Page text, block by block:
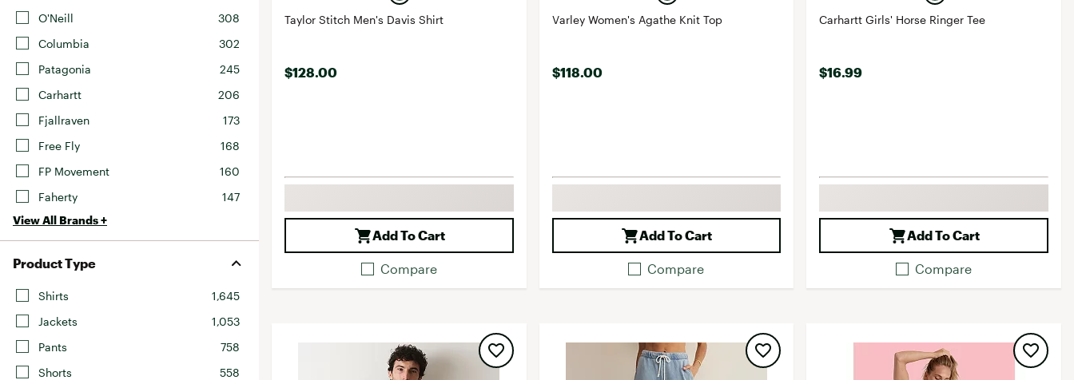
O'Neill
308
Columbia
302
Patagonia
245
Carhartt
206
Fjallraven
173
Free Fly
168
FP Movement
160
Faherty
147
View All Brands +
Product Type
Shirts
1,645
Jackets
1,053
Pants
758
Shorts
558
Taylor Stitch Men's Davis Shirt
$128.00
Add To Cart
Compare
Varley Women's Agathe Knit Top
$118.00
Add To Cart
Compare
Carhartt Girls' Horse Ringer Tee
$16.99
Add To Cart
Compare